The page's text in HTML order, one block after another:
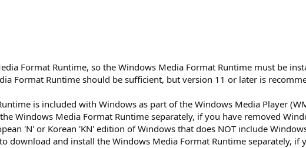
Format Runtime, so the Windows Media Format Runtime must be
Format Runtime should be sufficient, but version 11 or later is
is included with Windows as part of the Windows Media Player
Windows Media Format Runtime separately, if you have removed
'N' or Korean 'KN' edition of Windows that does NOT include
download and install the Windows Media Format Runtime separately, if